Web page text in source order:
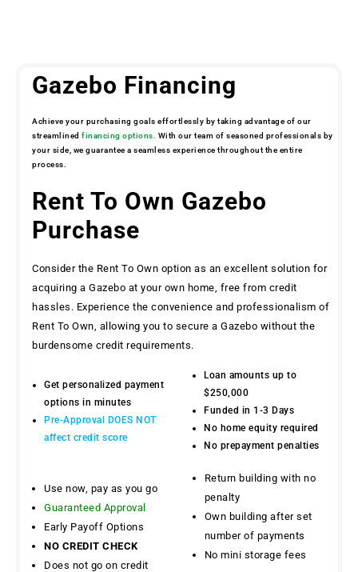
Gazebo Financing
Achieve your purchasing goals effortlessly by taking advantage of our
streamlined financing options. With our team of seasoned professionals by
your side, we guarantee a seamless experience throughout the entire
process.
Rent To Own Gazebo
Purchase
Consider the Rent To Own option as an excellent solution for
acquiring a Gazebo at your own home, free from credit
hassles. Experience the convenience and professionalism of
Rent To Own, allowing you to secure a Gazebo without the
burdensome credit requirements.
Get personalized payment
options in minutes
Pre-Approval DOES NOT
affect credit score
Loan amounts up to
$250,000
Funded in 1-3 Days
No home equity required
No prepayment penalties
Use now, pay as you go
Guaranteed Approval
Early Payoff Options
NO CREDIT CHECK
Does not go on credit
Return building with no
penalty
Own building after set
number of payments
No mini storage fees